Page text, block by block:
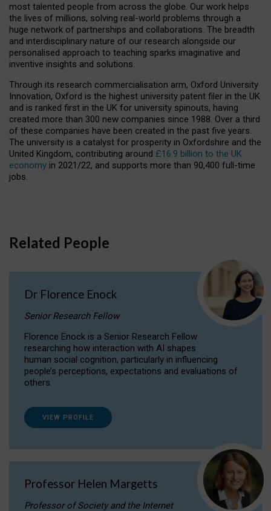
most talented people from across the globe. Our work helps
the lives of millions, solving real-world problems through a
huge network of partnerships and collaborations. The breadth
and interdisciplinary nature of our research alongside our
personalised approach to teaching sparks imaginative and
inventive insights and solutions.
Through its research commercialisation arm, Oxford University
Innovation, Oxford is the highest university patent filer in the UK
and is ranked first in the UK for university spinouts, having
created more than 300 new companies since 1988. Over a third
of these companies have been created in the past five years.
The university is a catalyst for prosperity in Oxfordshire and the
United Kingdom, contributing around £16.9 billion to the UK
economy in 2021/22, and supports more than 90,400 full-time
jobs.
Related People
Dr Florence Enock
Senior Research Fellow
Florence Enock is a Senior Research Fellow
researching how interaction with AI shapes
human social cognition, particularly in influencing
people’s perceptions, expectations and evaluations of
others.
VIEW PROFILE
Professor Helen Margetts
Professor of Society and the Internet